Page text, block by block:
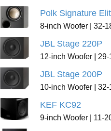
Polk Signature
8-inch Woofer | 32-
JBL Stage 220P
12-inch Woofer |
JBL Stage 200P
10-inch Woofer |
KEF KC92
9-inch Woofer | 11-